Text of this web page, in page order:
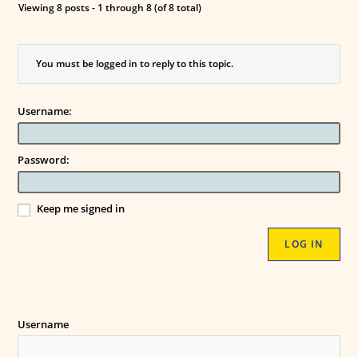
Viewing 8 posts - 1 through 8 (of 8 total)
You must be logged in to reply to this topic.
Username:
Password:
Keep me signed in
LOG IN
Username